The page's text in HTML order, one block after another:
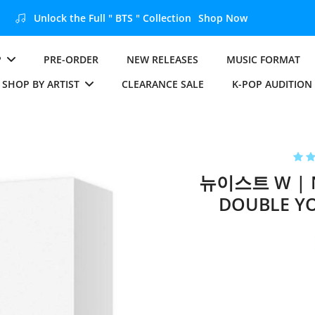
Unlock the Full " BTS " Collection Shop Now
PRE-ORDER NEW RELEASES MUSIC FORMAT
SHOP BY ARTIST
CLEARANCE SALE K-POP AUDITION
뉴이스트 W |
DOUBLE